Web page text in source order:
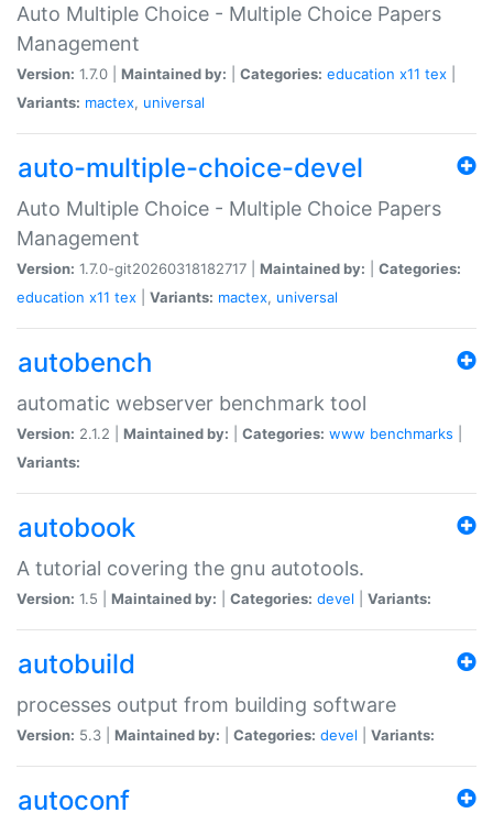
Auto Multiple Choice - Multiple Choice Papers
Management
Version: 1.7.0 | Maintained by: Categories: education x11 tex
Variants: mactex, universal
auto-multiple-choice-devel
Auto Multiple Choice - Multiple Choice Papers
Management
Version: 1.7.0-git20260318182717 | Maintained by:
Categories:
education x11 tex Variants: mactex, universal
autobench
automatic webserver benchmark tool
Version: 2.1.2 | Maintained by: Categories: www benchmarks
Variants:
autobook
A tutorial covering the gnu autotools.
Version: 1.5 | Maintained by: Categories: devel Variants:
autobuild
processes output from building software
Version: 5.3 | Maintained by: Categories: devel Variants:
autoconf